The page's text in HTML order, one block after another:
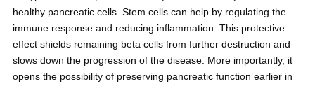
healthy pancreatic cells. Stem cells can help by regulating the
immune response and reducing inflammation. This protective
effect shields remaining beta cells from further destruction and
slows down the progression of the disease. More importantly, it
opens the possibility of preserving pancreatic function earlier in